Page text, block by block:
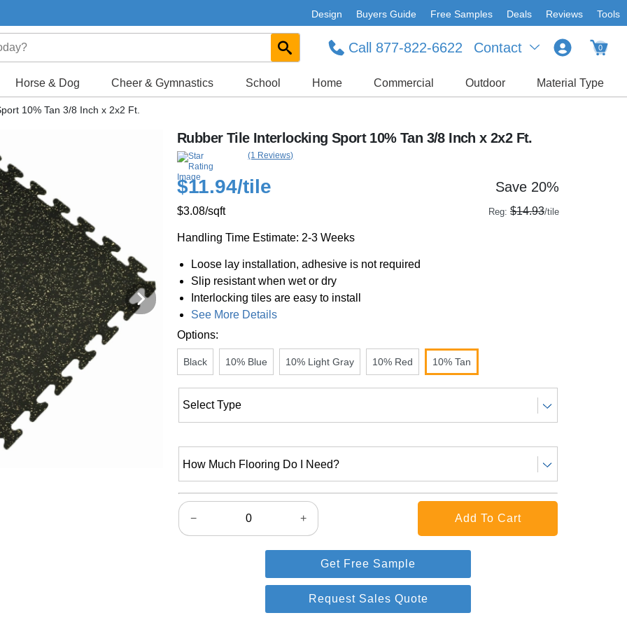
Design Buyers Guide Free Samples Deals Reviews Tools
Contact
Call 877-822-6622 0
Horse & Dog Cheer & Gymnastics School Home Commercial Outdoor Material Type
10% Tan 3/8 Inch x 2x2 Ft.
Rubber Tile Interlocking Sport 10% Tan 3/8 Inch x 2x2 Ft.
(1 Reviews)
$11.94/tile Save 20%
$3.08/sqft Reg: $14.93/tile
Handling Time Estimate: 2-3 Weeks
Loose lay installation, adhesive is not required
Slip resistant when wet or dry
Interlocking tiles are easy to install
See More Details
Options:
Black 10% Blue 10% Light Gray 10% Red 10% Tan
How Much Flooring Do I Need?
− +
Get Free Sample
Request Sales Quote